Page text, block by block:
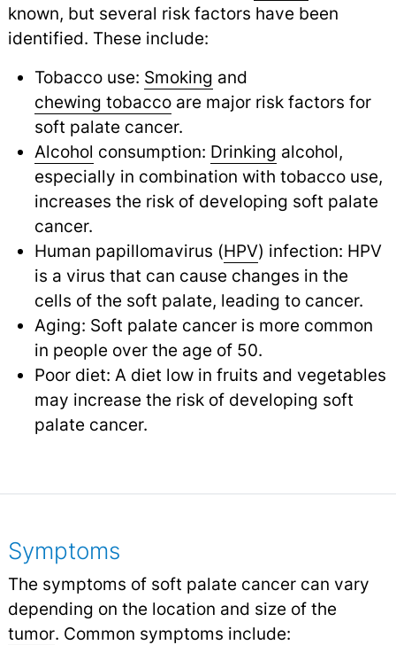
known, but several risk factors have been
identified. These include:
Tobacco use: Smoking and
chewing tobaccoare major risk factors for
soft palate cancer.
Alcohol consumption: Drinking alcohol,
especially in combination with tobacco use,
increases the risk of developing soft palate
cancer.
Human papillomavirus (HPV) infection: HPV
is a virus that can cause changes in the
cells of the soft palate, leading to cancer.
Aging: Soft palate cancer is more common
in people over the age of 50.
Poor diet: A diet low in fruits and vegetables
may increase the risk of developing soft
palate cancer.
Symptoms
The symptoms of soft palate cancer can vary
depending on the location and size of the
tumor. Common symptoms include: